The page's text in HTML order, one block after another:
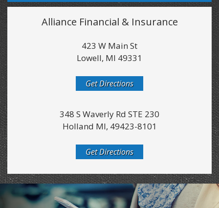
Alliance Financial & Insurance
423 W Main St
Lowell, MI 49331
Get Directions
348 S Waverly Rd STE 230
Holland MI, 49423-8101
Get Directions